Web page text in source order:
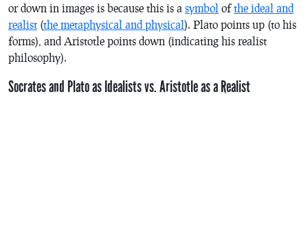
or down in images is because this is a symbol ofthe ideal and
realist (the metaphysical and physical). Plato points up (to his
forms), and Aristotle points down (indicating his realist
philosophy).
Socrates and Plato as Idealists vs. Aristotle as a Realist